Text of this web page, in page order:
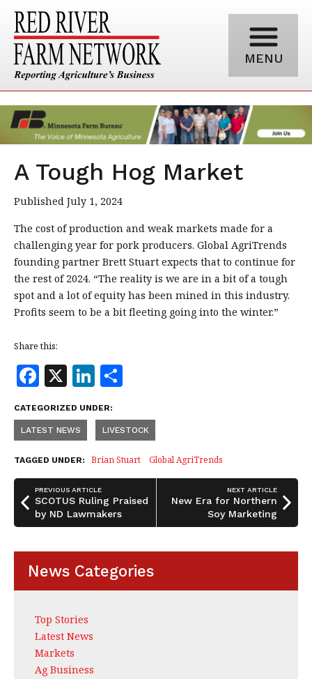
MENU
A Tough Hog Market
Published July 1, 2024
The cost of production and weak markets made for a
challenging year for pork producers. Global AgriTrends
founding partner Brett Stuart expects that to continue for
the rest of 2024. “The reality is we are in a bit of a tough
spot and a lot of equity has been mined in this industry.
Profits seem to be a bit fleeting going into the winter.”
Share this:
F
a
c
e
b
o
o
k
X Li
n
k
e
dI
n
a
r
e
CATEGORIZED UNDER:
LATEST NEWS LIVESTOCK
TAGGED UNDER: Brian Stuart Global AgriTrends
PREVIOUS ARTICLE
SCOTUS Ruling Praised
by ND Lawmakers
NEXT ARTICLE
New Era for Northern
Soy Marketing
News Categories
Top Stories
Latest News
Markets
Ag Business